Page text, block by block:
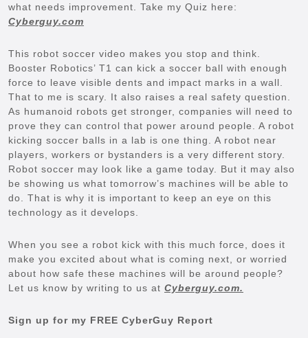
what needs improvement. Take my Quiz here:
Cyberguy.com
This robot soccer video makes you stop and think.
Booster Robotics’ T1 can kick a soccer ball with enough
force to leave visible dents and impact marks in a wall.
That to me is scary. It also raises a real safety question.
As humanoid robots get stronger, companies will need to
prove they can control that power around people. A robot
kicking soccer balls in a lab is one thing. A robot near
players, workers or bystanders is a very different story.
Robot soccer may look like a game today. But it may also
be showing us what tomorrow’s machines will be able to
do. That is why it is important to keep an eye on this
technology as it develops.
When you see a robot kick with this much force, does it
make you excited about what is coming next, or worried
about how safe these machines will be around people?
Let us know by writing to us at Cyberguy.com.
Sign up for my FREE CyberGuy Report